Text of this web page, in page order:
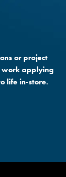
or project
work applying
life in-store.